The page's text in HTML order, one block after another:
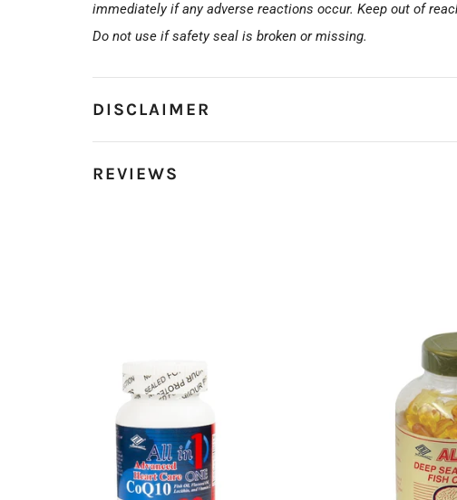
immediately if any adverse reactions occur. Keep out of
Do not use if safety seal is broken or missing.
DISCLAIMER
REVIEWS